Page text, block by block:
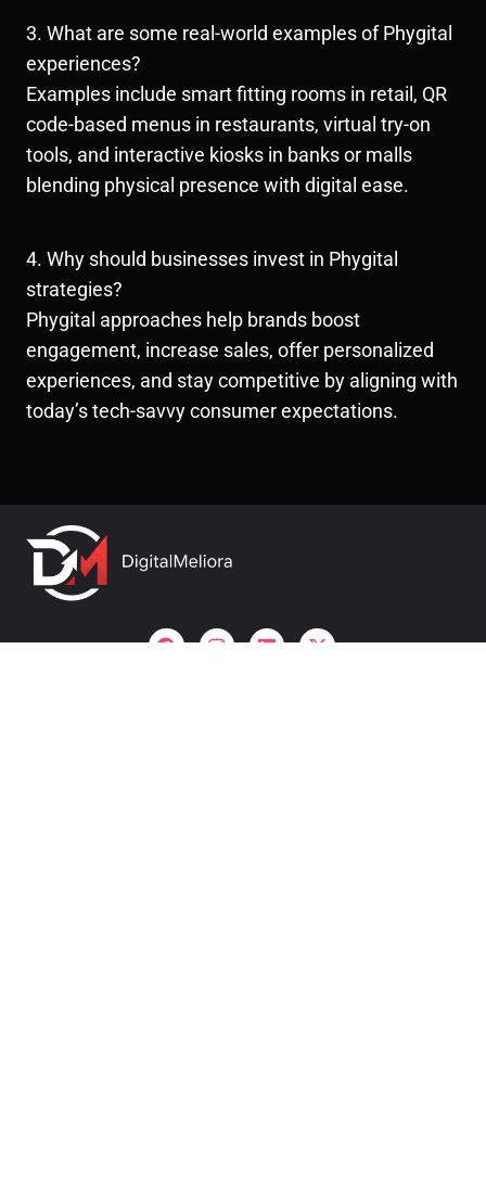
3. What are some real-world examples of Phygital
experiences?
Examples include smart fitting rooms in retail, QR
code-based menus in restaurants, virtual try-on
tools, and interactive kiosks in banks or malls
blending physical presence with digital ease.
4. Why should businesses invest in Phygital
strategies?
Phygital approaches help brands boost
engagement, increase sales, offer personalized
experiences, and stay competitive by aligning with
today’s tech-savvy consumer expectations.